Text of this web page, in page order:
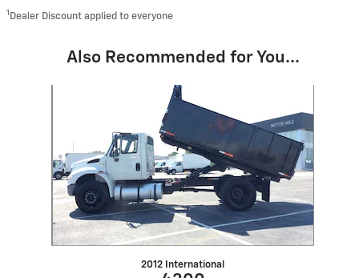
1 Dealer Discount applied to everyone
Also Recommended for You...
2012 International